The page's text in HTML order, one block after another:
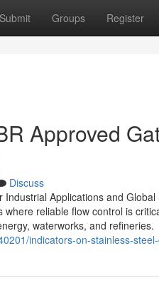
Submit Groups Register
Approved
Discuss
Applications and
reliable flow control is
waterworks, and refineries.
indicators-on-stainless-